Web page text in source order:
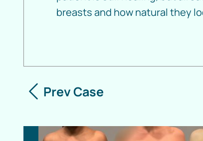
breasts and how natural they
Prev Case